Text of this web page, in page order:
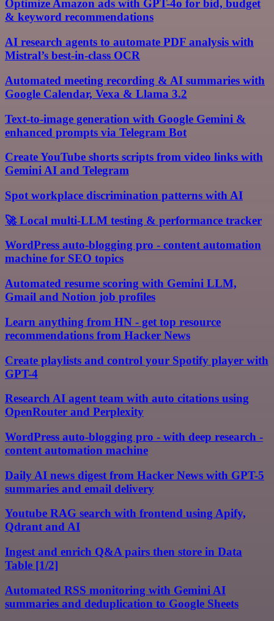
Optimize Amazon ads with GPT-4o for bid, budget
& keyword recommendations
AI research agents to automate PDF analysis with
Mistral’s best-in-class OCR
Automated meeting recording & AI summaries with
Google Calendar, Vexa & Llama 3.2
Text-to-image generation with Google Gemini &
enhanced prompts via Telegram Bot
Create YouTube shorts scripts from video links with
Gemini AI and Telegram
Spot workplace discrimination patterns with AI
🚀 Local multi-LLM testing & performance tracker
WordPress auto-blogging pro - content automation
machine for SEO topics
Automated resume scoring with Gemini LLM,
Gmail and Notion job profiles
Learn anything from HN - get top resource
recommendations from Hacker News
Create playlists and control your Spotify player with
GPT-4
Research AI agent team with auto citations using
OpenRouter and Perplexity
WordPress auto-blogging pro - with deep research -
content automation machine
Daily AI news digest from Hacker News with GPT-5
summaries and email delivery
Youtube RAG search with frontend using Apify,
Qdrant and AI
Ingest and enrich Q&A pairs then store in Data
Table [1/2]
Automated RSS monitoring with Gemini AI
summaries and deduplication to Google Sheets